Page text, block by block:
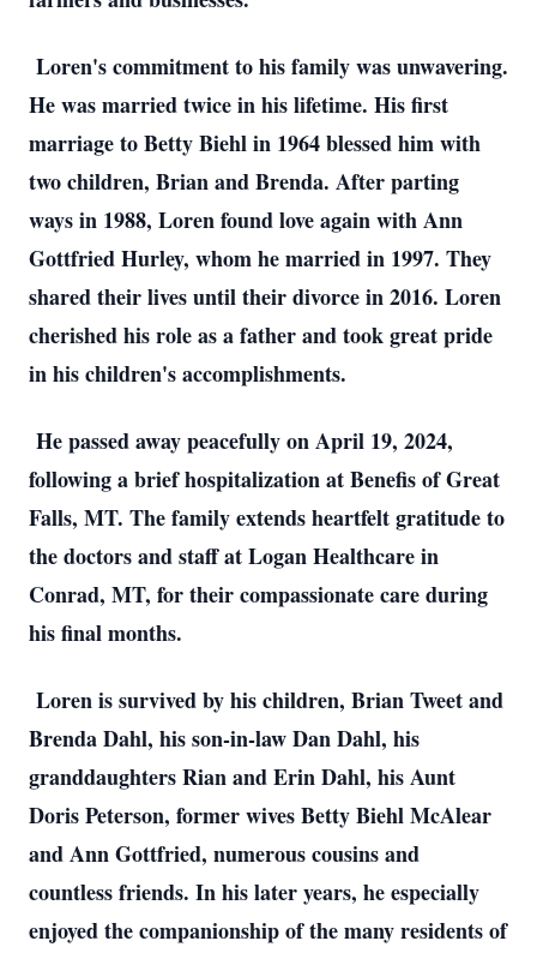
Loren's commitment to his family was unwavering.
He was married twice in his lifetime. His first
marriage to Betty Biehl in 1964 blessed him with
two children, Brian and Brenda. After parting
ways in 1988, Loren found love again with Ann
Gottfried Hurley, whom he married in 1997. They
shared their lives until their divorce in 2016. Loren
cherished his role as a father and took great pride
in his children's accomplishments.
He passed away peacefully on April 19, 2024,
following a brief hospitalization at Benefis of Great
Falls, MT. The family extends heartfelt gratitude to
the doctors and staff at Logan Healthcare in
Conrad, MT, for their compassionate care during
his final months.
Loren is survived by his children, Brian Tweet and
Brenda Dahl, his son-in-law Dan Dahl, his
granddaughters Rian and Erin Dahl, his Aunt
Doris Peterson, former wives Betty Biehl McAlear
and Ann Gottfried, numerous cousins and
countless friends. In his later years, he especially
enjoyed the companionship of the many residents of